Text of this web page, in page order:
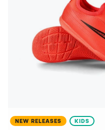
NEW RELEASES KIDS